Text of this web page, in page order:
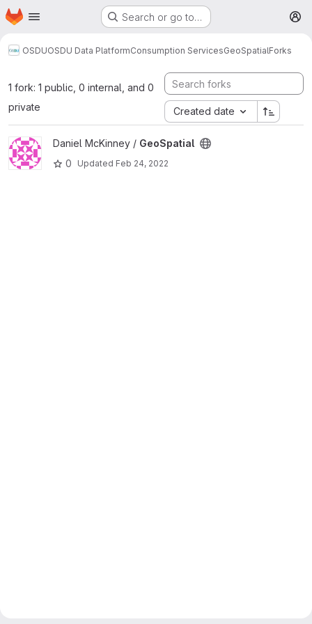
Skip to main content
Homepage Search or go to…
OSDUOSDU Data PlatformConsumption ServicesGeoSpatialForks
1 fork: 1 public, 0 internal, and 0
private
Created date
View GeoSpatial project
Daniel McKinney / GeoSpatial
0
Updated Feb 24, 2022